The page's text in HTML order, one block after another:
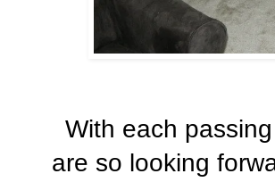
With each
are so looking